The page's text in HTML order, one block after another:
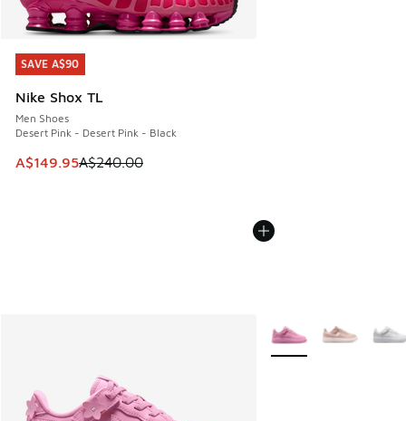
SAVE A$90
Nike Shox TL
Men Shoes
Desert Pink - Desert Pink - Black
This item is on sale. Price dropped from A$240.00 to
A$149.95A$240.00
SAVE A$90
More Colors Available